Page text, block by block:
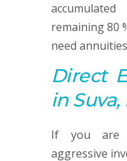
remaining 80
need
Direct
in Suva,
If you are
aggressive